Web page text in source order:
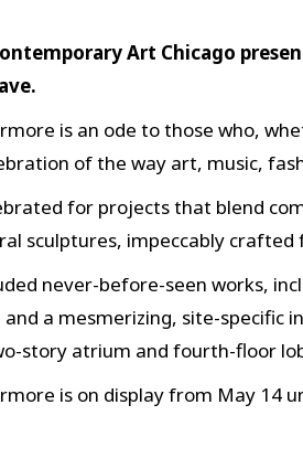
Art Chicago
is an ode to those who,
of the way art, music,
for projects that blend
sculptures, impeccably
never-before-seen works,
and a mesmerizing, site-
story atrium and fourth-floor
is on display from May 14